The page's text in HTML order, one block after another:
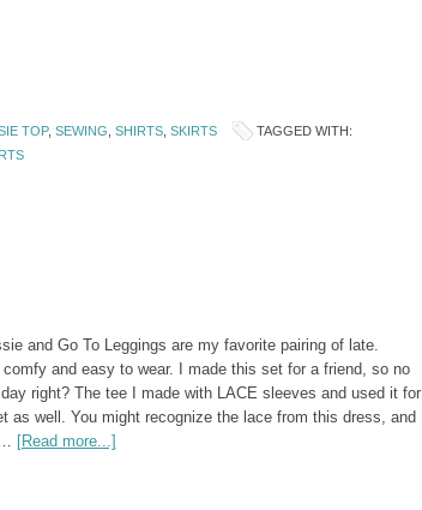
TOP, SEWING SHIRTS, SKIRTS
TAGGED WITH:
and Go To Leggings are my favorite pairing of late.
and easy to wear. I made this set for a friend, so no
right? The tee I made with LACE sleeves and used it for
as well. You might recognize the lace from this dress, and
[Read more...]